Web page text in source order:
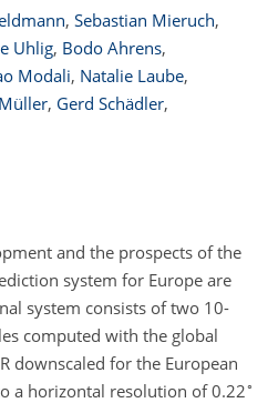
, Sebastian Mieruch,
Uhlig, Bodo Ahrens,
Modali, Natalie Laube,
, Gerd Schädler,
and the prospects of the
system for Europe are
system consists of two 10-
computed with the global
downscaled for the European
a horizontal resolution of 0.22∘